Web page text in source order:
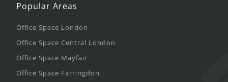
Popular Areas
Office Space London
Office Space Central London
Office Space Mayfair
Office Space Farringdon